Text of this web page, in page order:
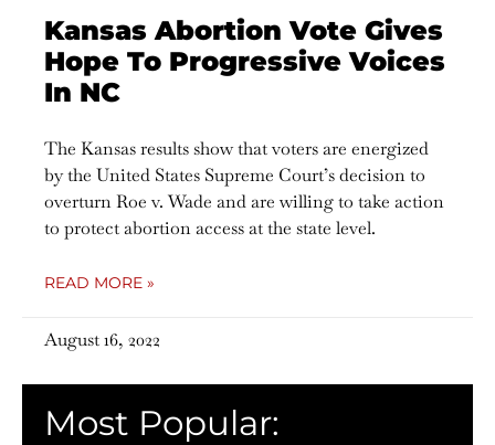
Kansas Abortion Vote Gives
Hope To Progressive Voices
In NC
The Kansas results show that voters are energized
by the United States Supreme Court’s decision to
overturn Roe v. Wade and are willing to take action
to protect abortion access at the state level.
READ MORE »
August 16, 2022
Most Popular: